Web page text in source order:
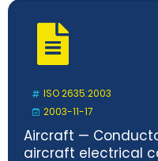
ISO 2635:2003
2003-11-17
Aircraft —
aircraft electrical